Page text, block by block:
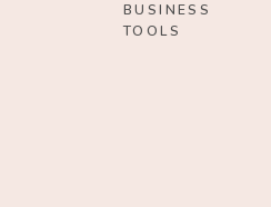
BUSINESS
TOOLS